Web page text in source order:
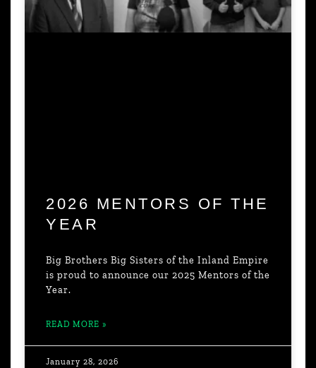
2026 MENTORS OF THE
YEAR
Big Brothers Big Sisters of the Inland Empire
is proud to announce our 2025 Mentors of the
Year.
READ MORE »
January 28, 2026